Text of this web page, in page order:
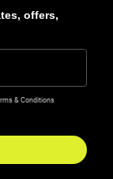
offers,
& Conditions